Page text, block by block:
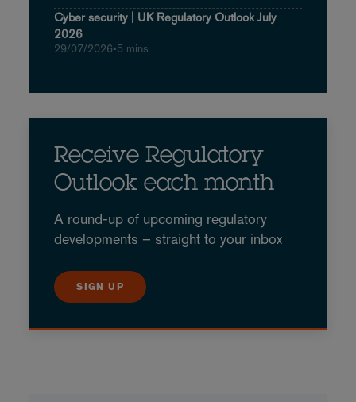
Cyber security | UK Regulatory Outlook July
2026
29/07/2026•5 mins
Receive Regulatory
Outlook each month
A round-up of upcoming regulatory
developments – straight to your inbox
SIGN UP